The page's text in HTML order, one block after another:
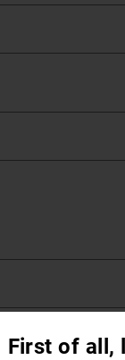
First of all,